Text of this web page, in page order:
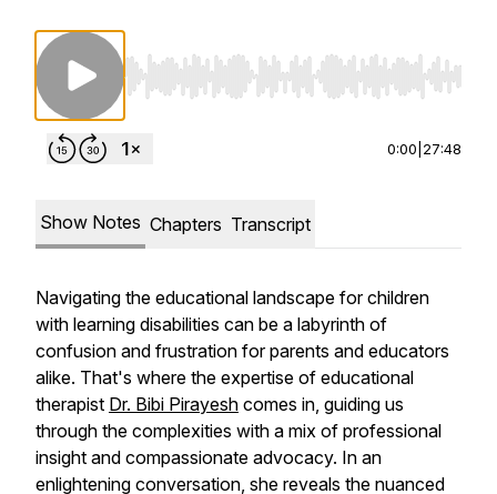
Use Left/Right to seek, Home/End to jump
0:00 27:48
Show Notes Chapters Transcript
Navigating the educational landscape for children
with learning disabilities can be a labyrinth of
confusion and frustration for parents and educators
alike. That's where the expertise of educational
therapist Dr. Bibi Pirayesh comes in, guiding us
through the complexities with a mix of professional
insight and compassionate advocacy. In an
enlightening conversation, she reveals the nuanced